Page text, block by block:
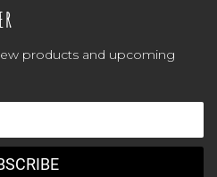
products and upcoming